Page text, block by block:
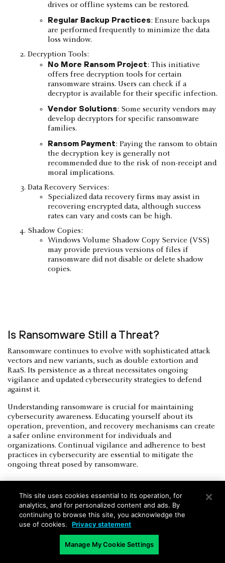
drives or offline systems can be restored.
Regular Backup Practices: Ensure backups
are performed frequently to minimize the data
loss window.
Decryption Tools:
No More Ransom Project: This initiative
offers free decryption tools for certain
ransomware strains. Users can check if a
decryptor is available for their specific infection.
Vendor Solutions: Some security vendors may
develop decryptors for specific ransomware
families.
Ransom Payment: Paying the ransom to obtain
the decryption key is generally not
recommended due to the risk of non-receipt and
moral implications.
Data Recovery Services:
Specialized data recovery firms may assist in
recovering encrypted data, although success
rates can vary and costs can be high.
Shadow Copies:
Windows Volume Shadow Copy Service (VSS)
may provide previous versions of files if
ransomware did not disable or delete shadow
copies.
Is Ransomware Still a Threat?
Ransomware continues to evolve with sophisticated attack
vectors and new variants, such as double extortion and
RaaS. Its persistence as a threat necessitates ongoing
vigilance and updated cybersecurity strategies to defend
against it.
Understanding ransomware is crucial for maintaining
cybersecurity awareness. Educating yourself about its
operation, prevention, and recovery mechanisms can create
a safer online environment for individuals and
organizations. Continual vigilance and adherence to best
practices in cybersecurity are essential to mitigate the
ongoing threat posed by ransomware.
Future-Proofing Against Ransomware
To mitigate the impact and recurrence of ransomware,
organizations must adopt a proactive approach to
This site uses cookies essential to its operation, for
analytics, and for personalized content and ads. By
continuing to browse this site, you acknowledge the
use of cookies.
Privacy statement
Manage My Cookie Settings